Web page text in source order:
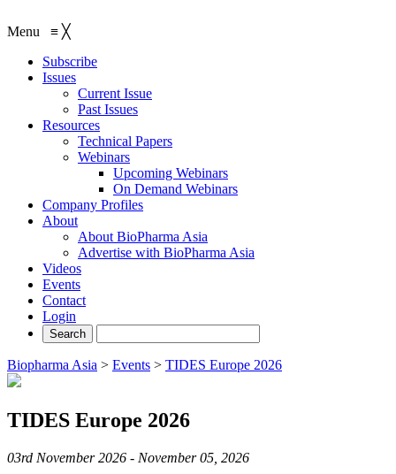
Menu ≡ ╳
Subscribe
Issues
Current Issue
Past Issues
Resources
Technical Papers
Webinars
Upcoming Webinars
On Demand Webinars
Company Profiles
About
About BioPharma Asia
Advertise with BioPharma Asia
Videos
Events
Contact
Login
Biopharma Asia > Events > TIDES Europe 2026
TIDES Europe 2026
03rd November 2026 - November 05, 2026